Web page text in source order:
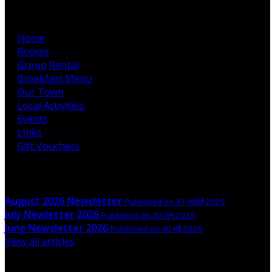
Home
Rooms
Group Rental
Breakfast Menu
Our Town
Local Activities
Events
Links
Gift Vouchers
August 2026 Newsletter Published on 31 जुलाई 2026
July Newletter 2026 Published on 30 जून 2026
June Newsletter 2026 Published on 30 मई 2026
View all articles